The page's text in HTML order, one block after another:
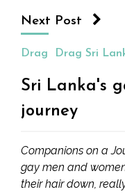
Next Post
Drag Drag Sri
Sri Lanka's
journey
Companions on a
gay men and
their hair down,